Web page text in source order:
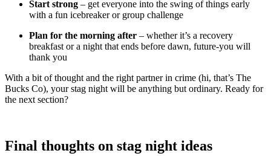
Start strong – get everyone into the swing of things early
with a fun icebreaker or group challenge
Plan for the morning after – whether it’s a recovery
breakfast or a night that ends before dawn, future-you will
thank you
With a bit of thought and the right partner in crime (hi, that’s The
Bucks Co), your stag night will be anything but ordinary. Ready for
the next section?
Final thoughts on stag night ideas